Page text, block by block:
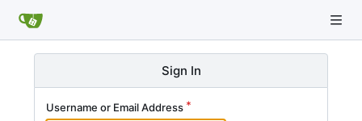
Sign In
Username or Email Address